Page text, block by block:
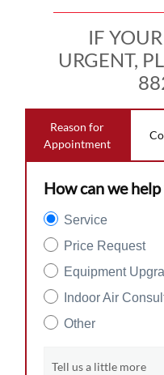
IF
URGENT,
Reason for
Appointment
How can we help
Service
Price Request
Equipment
Indoor Air
Other
Tell us a little more